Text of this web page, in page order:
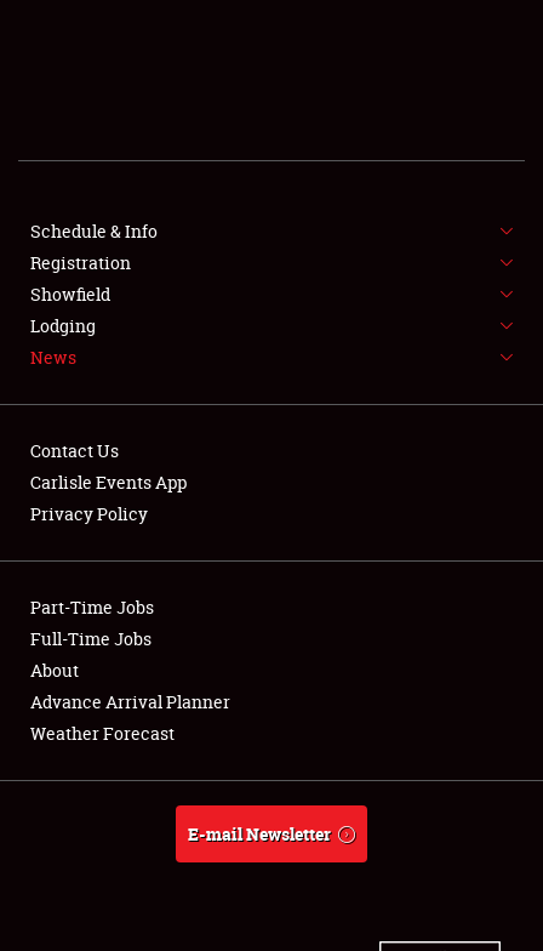
SHOWFIELD
SPONSORSHIP
LODGING
NEWS
Club Relations
Full-Time Jobs
About
Weather Forecast
Schedule & Info
Registration
Showfield
Lodging
News
Contact Us
Carlisle Events App
Privacy Policy
Part-Time Jobs
Full-Time Jobs
About
Advance Arrival Planner
Weather Forecast
E-mail Newsletter